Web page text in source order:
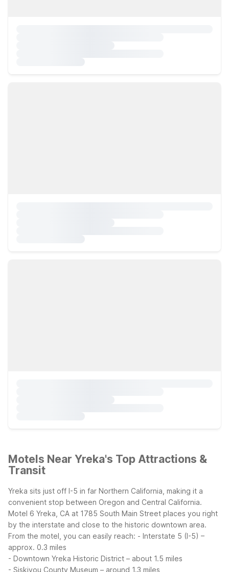
Motels Near Yreka's Top Attractions &
Transit
Yreka sits just off I-5 in far Northern California, making it a
convenient stop between Oregon and Central California.
Motel 6 Yreka, CA at 1785 South Main Street places you right
by the interstate and close to the historic downtown area.
From the motel, you can easily reach: - Interstate 5 (I-5) –
approx. 0.3 miles
- Downtown Yreka Historic District – about 1.5 miles
- Siskiyou County Museum – around 1.3 miles